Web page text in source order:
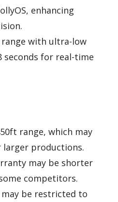
enhancing
with ultra-low
seconds for real-time
range, which may
larger productions.
may be shorter
competitors.
be restricted to